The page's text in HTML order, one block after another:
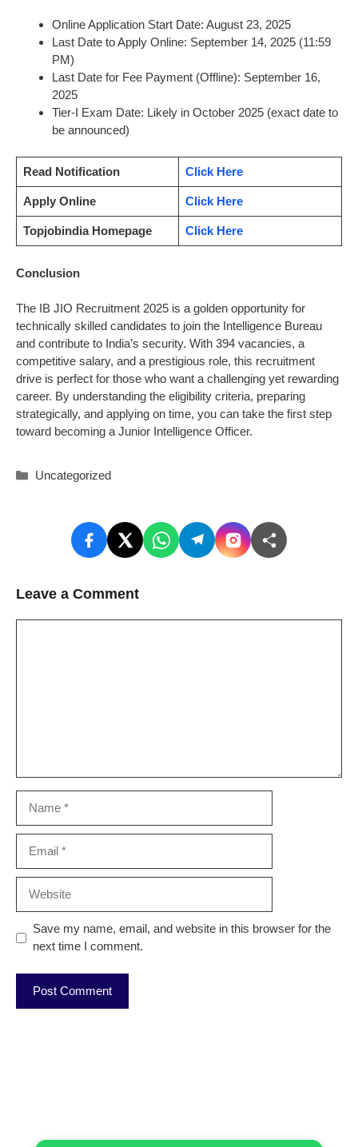
Online Application Start Date: August 23, 2025
Last Date to Apply Online: September 14, 2025 (11:59
PM)
Last Date for Fee Payment (Offline): September 16,
2025
Tier-I Exam Date: Likely in October 2025 (exact date to
be announced)
Read Notification Click Here
Apply Online Click Here
Topjobindia Homepage Click Here
Conclusion
The IB JIO Recruitment 2025 is a golden opportunity for
technically skilled candidates to join the Intelligence Bureau
and contribute to India’s security. With 394 vacancies, a
competitive salary, and a prestigious role, this recruitment
drive is perfect for those who want a challenging yet rewarding
career. By understanding the eligibility criteria, preparing
strategically, and applying on time, you can take the first step
toward becoming a Junior Intelligence Officer.
Categories
Uncategorized
Leave a Comment
Save my name, email, and website in this browser for the
next time I comment.